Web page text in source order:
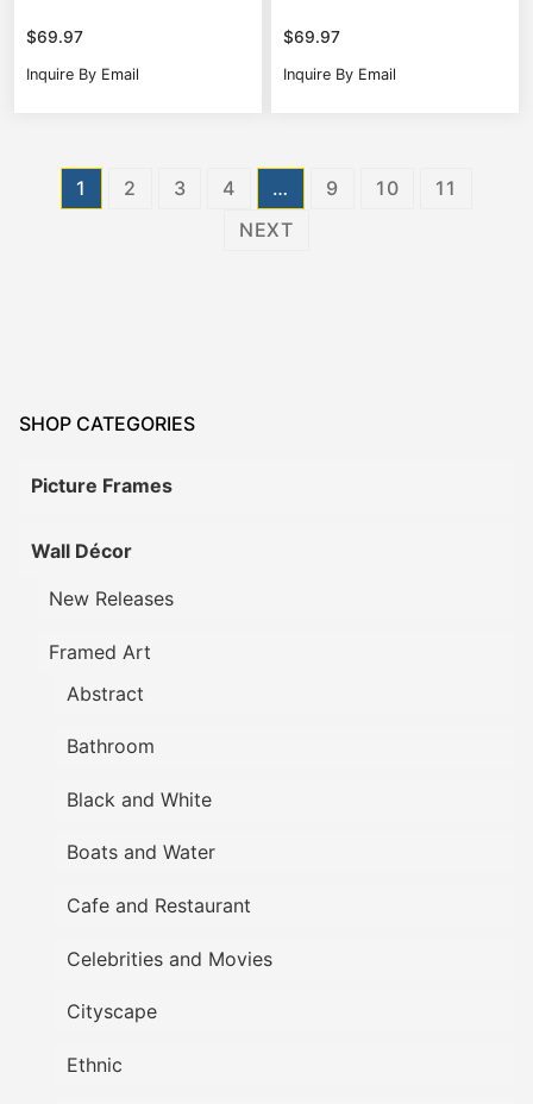
$69.97
Inquire By Email
$69.97
Inquire By Email
Posts
1 2 3 4 … 9 10
11
NEXT
SHOP CATEGORIES
Picture Frames
Wall Décor
New Releases
Framed Art
Abstract
Bathroom
Black and White
Boats and Water
Cafe and Restaurant
Celebrities and Movies
Cityscape
Ethnic